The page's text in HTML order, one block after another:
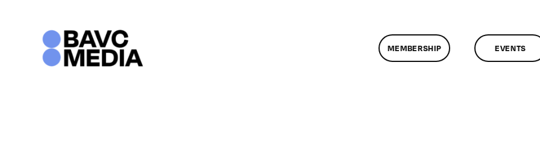
MEMBERSHIP EVENTS